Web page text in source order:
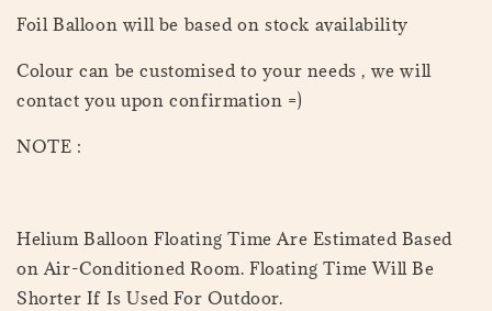
Foil Balloon will be based on stock availability
Colour can be customised to your needs , we will
contact you upon confirmation =)
NOTE :
Helium Balloon Floating Time Are Estimated Based
on Air-Conditioned Room. Floating Time Will Be
Shorter If Is Used For Outdoor.